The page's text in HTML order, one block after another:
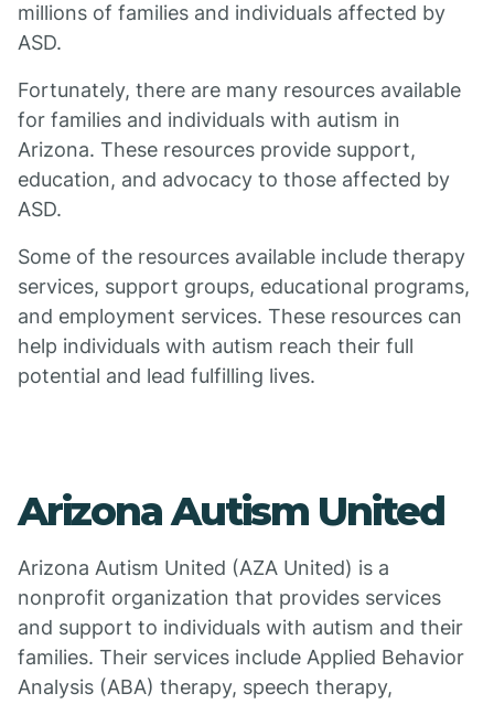
millions of families and individuals affected by
ASD.
Fortunately, there are many resources available
for families and individuals with autism in
Arizona. These resources provide support,
education, and advocacy to those affected by
ASD.
Some of the resources available include therapy
services, support groups, educational programs,
and employment services. These resources can
help individuals with autism reach their full
potential and lead fulfilling lives.
Arizona Autism United
Arizona Autism United (AZA United) is a
nonprofit organization that provides services
and support to individuals with autism and their
families. Their services include Applied Behavior
Analysis (ABA) therapy, speech therapy,